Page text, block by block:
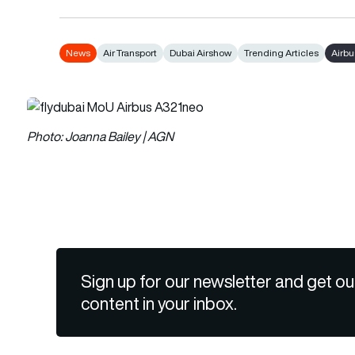
News Air Transport Dubai Airshow Trending Articles
Photo: Joanna Bailey | AGN
Sign up for our newsletter and get
content in your inbox.